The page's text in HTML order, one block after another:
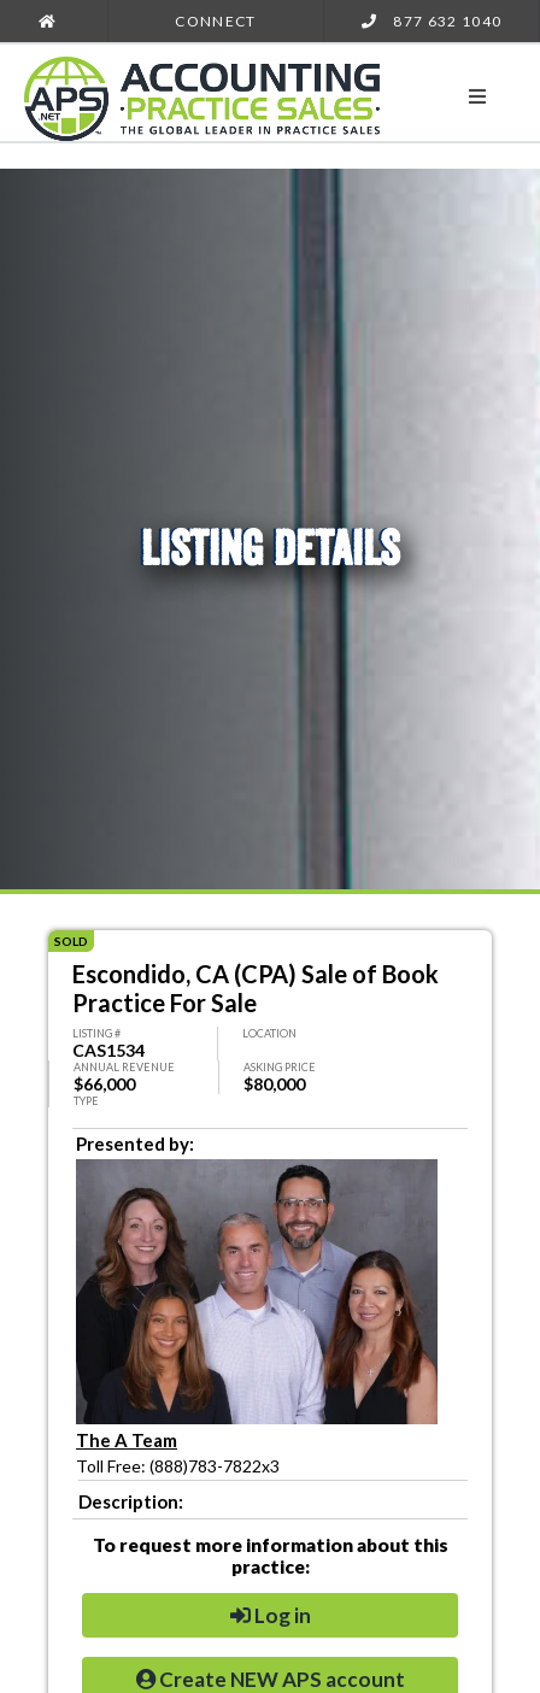
CONNECT 877 632 1040
LISTING DETAILS
SOLD
Escondido, CA (CPA) Sale of Book
Practice For Sale
LISTING #
CAS1534
LOCATION
ANNUAL REVENUE
$66,000
ASKING PRICE
$80,000
TYPE
Presented by:
The A Team
Toll Free: (888)783-7822x3
Description:
To request more information about this
practice:
Log in
Create NEW APS account